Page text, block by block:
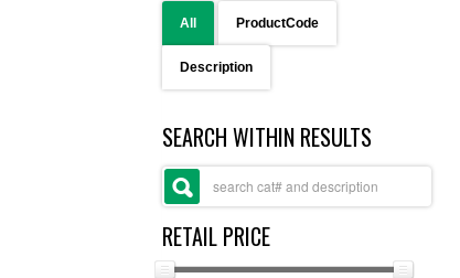
All ProductCode
Description
SEARCH WITHIN RESULTS
RETAIL PRICE